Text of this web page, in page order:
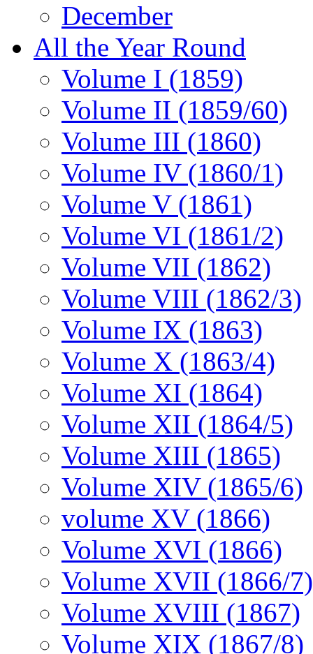
December
All the Year Round
Volume I (1859)
Volume II (1859/60)
Volume III (1860)
Volume IV (1860/1)
Volume V (1861)
Volume VI (1861/2)
Volume VII (1862)
Volume VIII (1862/3)
Volume IX (1863)
Volume X (1863/4)
Volume XI (1864)
Volume XII (1864/5)
Volume XIII (1865)
Volume XIV (1865/6)
volume XV (1866)
Volume XVI (1866)
Volume XVII (1866/7)
Volume XVIII (1867)
Volume XIX (1867/8)